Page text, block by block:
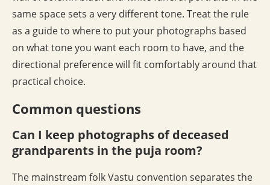
same space sets a very different tone. Treat the rule
as a guide to where to put your photographs based
on what tone you want each room to have, and the
directional preference will fit comfortably around that
practical choice.
Common questions
Can I keep photographs of deceased
grandparents in the puja room?
The mainstream folk Vastu convention separates the